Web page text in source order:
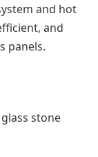
and hot
and
panels.
stone